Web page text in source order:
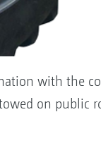
with the
on public